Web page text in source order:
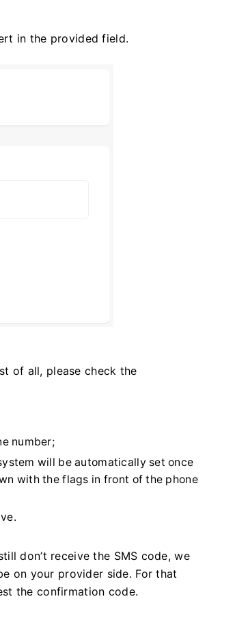
in the provided field.
of all, please check the
number;
will be automatically set once
with the flags in front of the phone
don’t receive the SMS code, we
on your provider side. For that
the confirmation code.